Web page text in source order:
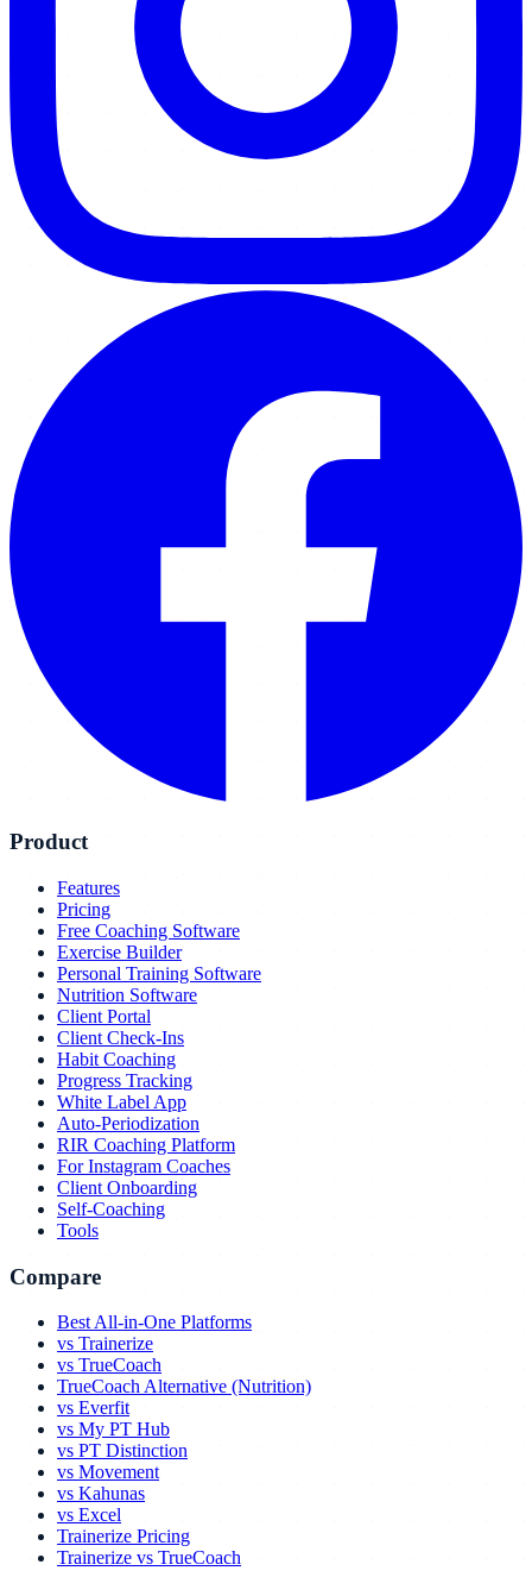
Product
Features
Pricing
Free Coaching Software
Exercise Builder
Personal Training Software
Nutrition Software
Client Portal
Client Check-Ins
Habit Coaching
Progress Tracking
White Label App
Auto-Periodization
RIR Coaching Platform
For Instagram Coaches
Client Onboarding
Self-Coaching
Tools
Compare
Best All-in-One Platforms
vs Trainerize
vs TrueCoach
TrueCoach Alternative (Nutrition)
vs Everfit
vs My PT Hub
vs PT Distinction
vs Movement
vs Kahunas
vs Excel
Trainerize Pricing
Trainerize vs TrueCoach